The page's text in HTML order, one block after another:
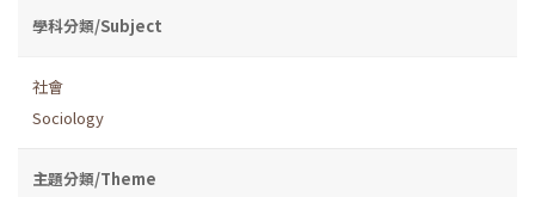
學科分類/Subject
社會
Sociology
主題分類/Theme